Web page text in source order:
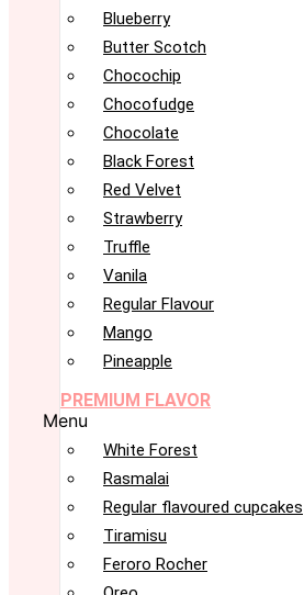
Blueberry
Butter Scotch
Chocochip
Chocofudge
Chocolate
Black Forest
Red Velvet
Strawberry
Truffle
Vanila
Regular Flavour
Mango
Pineapple
PREMIUM FLAVOR
Menu
White Forest
Rasmalai
Regular flavoured cupcakes
Tiramisu
Feroro Rocher